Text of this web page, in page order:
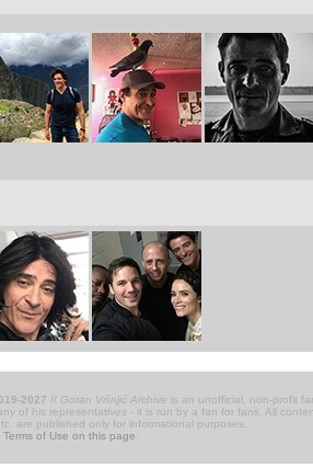
2027 // Goran Višnjić Archive is an unofficial, non-profit
of his representatives - it is run by a fan for fans. All
are published only for informational purposes.
of Use on this page